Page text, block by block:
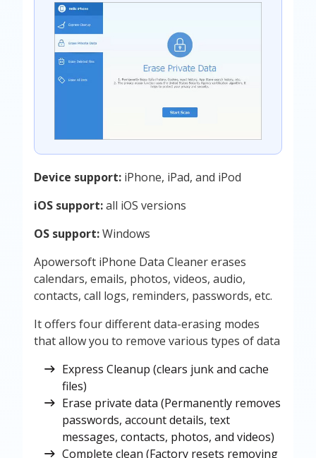
Device support: iPhone, iPad, and iPod
iOS support:all iOS versions
OS support:Windows
Apowersoft iPhone Data Cleaner erases
calendars, emails, photos, videos, audio,
contacts, call logs, reminders, passwords, etc.
It offers four different data-erasing modes
that allow you to remove various types of data
Express Cleanup (clears junk and cache
files)
Erase private data (Permanently removes
passwords, account details, text
messages, contacts, photos, and videos)
Complete clean (Factory resets removing